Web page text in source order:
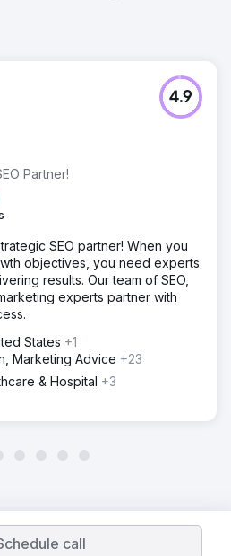
Partner!
4.9
SEO partner! When you
objectives, you need experts
results. Our team of SEO,
experts partner with
States +1
Marketing Advice +23
& Hospital +3
call